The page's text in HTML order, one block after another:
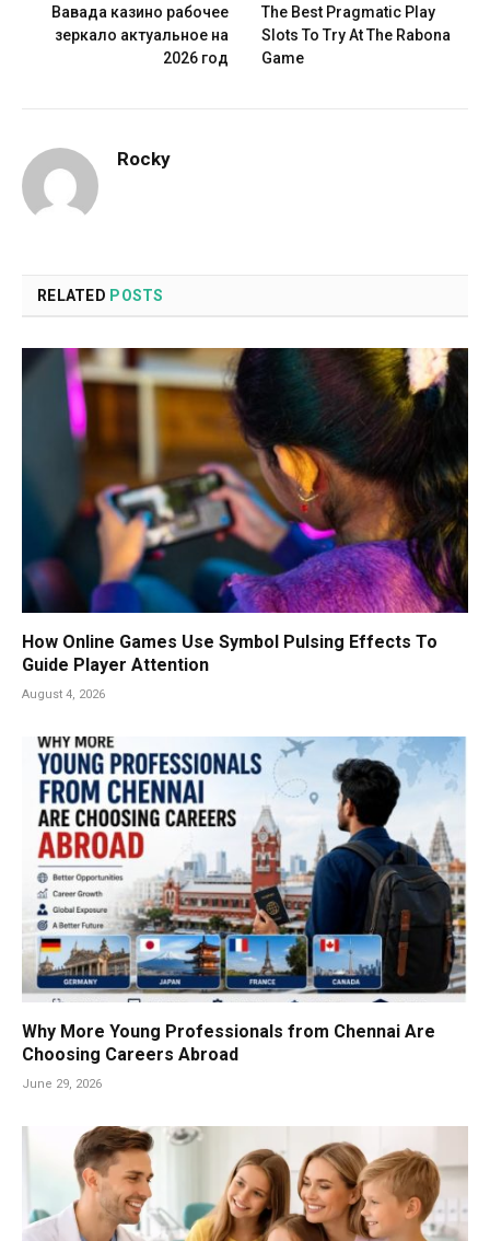
Вавада казино рабочее
зеркало актуальное на
2026 год
The Best Pragmatic Play
Slots To Try At The Rabona
Game
Rocky
RELATED POSTS
How Online Games Use Symbol Pulsing Effects To
Guide Player Attention
August 4, 2026
Why More Young Professionals from Chennai Are
Choosing Careers Abroad
June 29, 2026